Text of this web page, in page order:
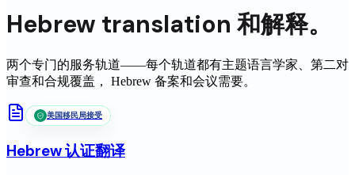
Hebrew translation 和解释。
两个专门的服务轨道——每个轨道都有主题语言学家、第二对
审查和合规覆盖， Hebrew 备案和会议需要。
美国移民局接受
Hebrew认证翻译